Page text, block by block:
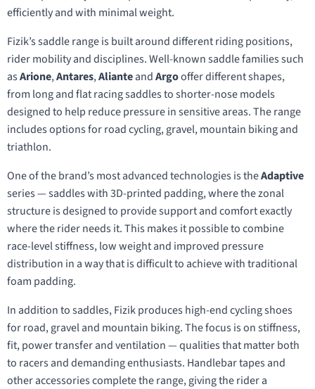
efficiently and with minimal weight.
Fizik’s saddle range is built around different riding positions,
rider mobility and disciplines. Well-known saddle families such
asArione,Antares,AlianteandArgooffer different shapes,
from long and flat racing saddles to shorter-nose models
designed to help reduce pressure in sensitive areas. The range
includes options for road cycling, gravel, mountain biking and
triathlon.
One of the brand’s most advanced technologies is theAdaptive
series — saddles with 3D-printed padding, where the zonal
structure is designed to provide support and comfort exactly
where the rider needs it. This makes it possible to combine
race-level stiffness, low weight and improved pressure
distribution in a way that is difficult to achieve with traditional
foam padding.
In addition to saddles, Fizik produces high-end cycling shoes
for road, gravel and mountain biking. The focus is on stiffness,
fit, power transfer and ventilation — qualities that matter both
to racers and demanding enthusiasts. Handlebar tapes and
other accessories complete the range, giving the rider a